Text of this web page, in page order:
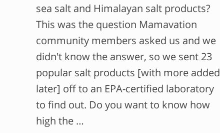
sea salt and Himalayan salt products?
This was the question Mamavation
community members asked us and we
didn't know the answer, so we sent 23
popular salt products [with more added
later] off to an EPA-certified laboratory
to find out. Do you want to know how
high the …